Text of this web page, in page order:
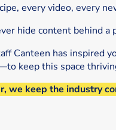
every video, every
hide content behind
Canteen has inspired
keep this space
we keep the industry